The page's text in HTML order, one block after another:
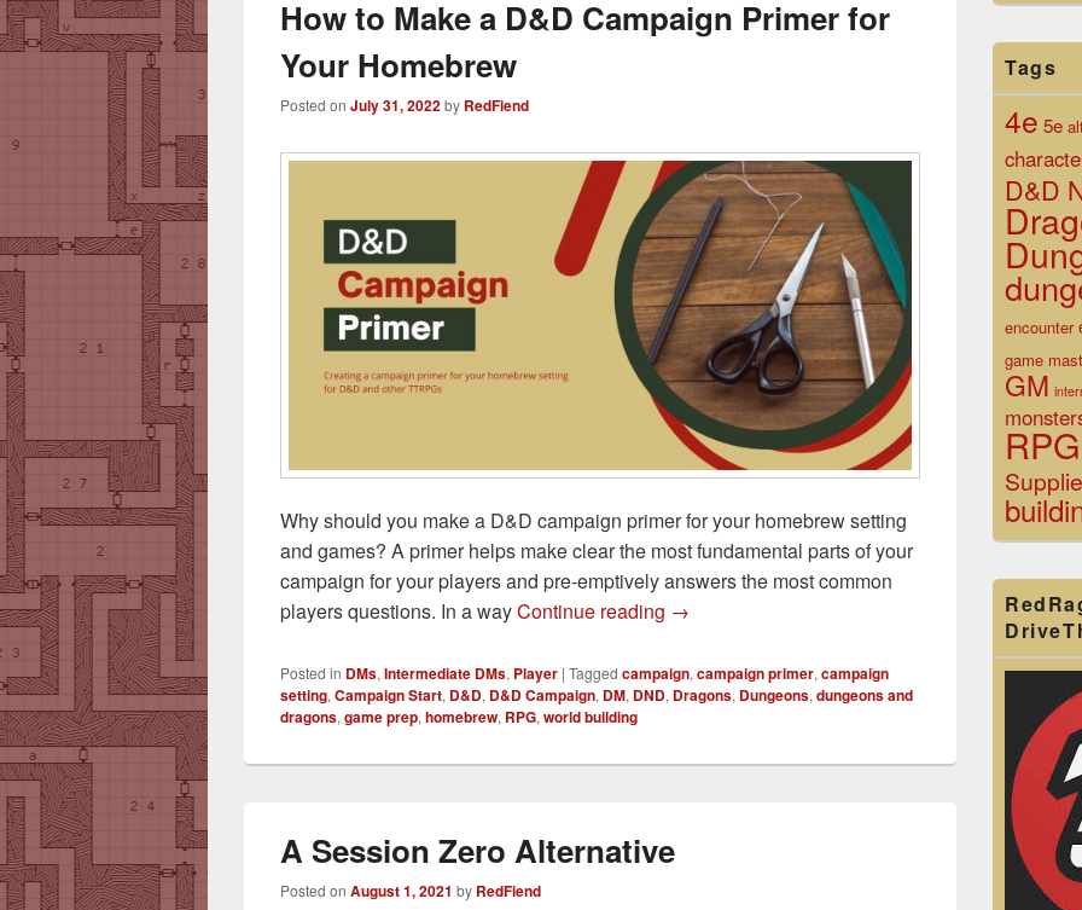
How to Make a D&D Campaign Primer for
Your Homebrew
Posted on July 31, 2022by RedFiend
Why should you make a D&D campaign primer for your homebrew setting
and games? A primer helps make clear the most fundamental parts of your
campaign for your players and pre-emptively answers the most common
players questions. In a wayContinue reading How to Make a D&D Campaign Primer for Your
→
Posted in DMs, Intermediate DMs, Player | Tagged campaign, campaign primer, campaign
setting, Campaign Start, D&D, D&D Campaign, DM, DND, Dragons, Dungeons, dungeons and
dragons, game prep, homebrew, RPG, world building
A Session Zero Alternative
Posted on August 1, 2021 by RedFiend
Tags
4e 5e
D&D
encounter
game
GM
RPG